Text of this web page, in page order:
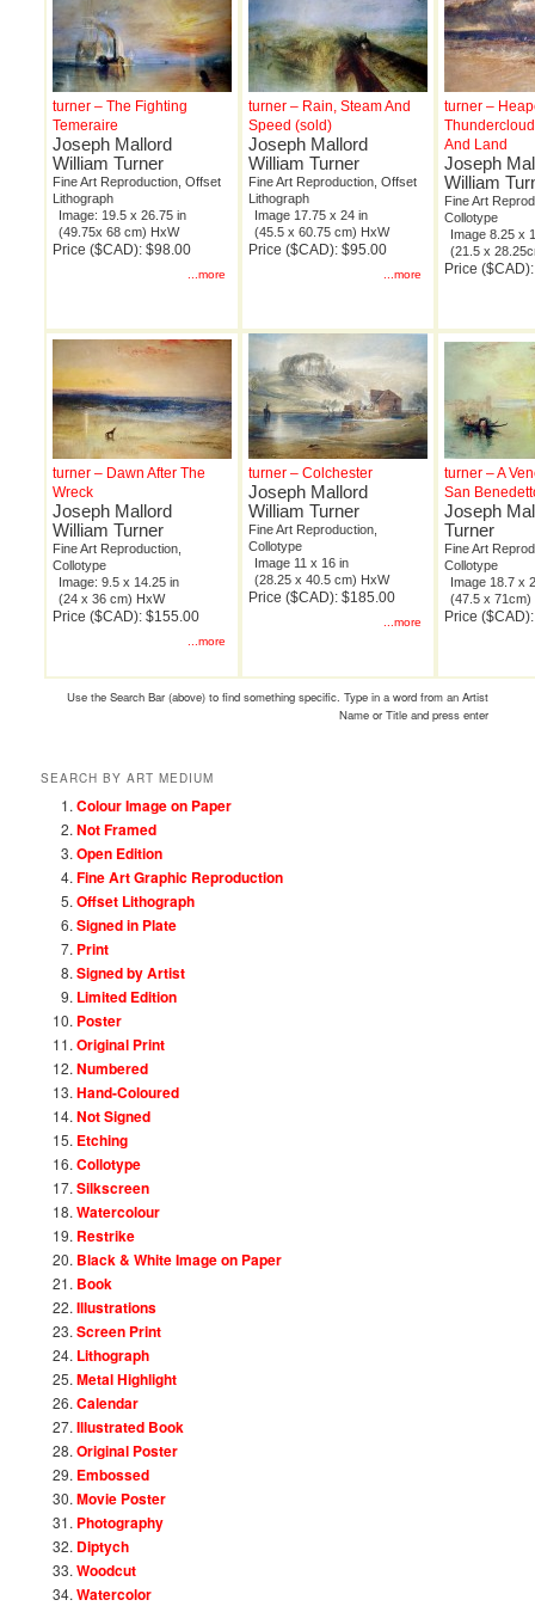
turner – The Fighting
Temeraire
Joseph Mallord
William Turner
Fine Art Reproduction, Offset
Lithograph
Image: 19.5 x 26.75 in
(49.75x 68 cm) HxW
Price ($CAD): $98.00
...more
turner – Rain, Steam And
Speed (sold)
Joseph Mallord
William Turner
Fine Art Reproduction, Offset
Lithograph
Image 17.75 x 24 in
(45.5 x 60.75 cm) HxW
Price ($CAD): $95.00
...more
turner –
And Land
Joseph
William
Fine Art
Collotype
Image 8.25 x
(21.5 x
Price
turner – Dawn After The
Wreck
Joseph Mallord
William Turner
Fine Art Reproduction,
Collotype
Image: 9.5 x 14.25 in
(24 x 36 cm) HxW
Price ($CAD): $155.00
...more
turner – Colchester
Joseph Mallord
William Turner
Fine Art Reproduction,
Collotype
Image 11 x 16 in
(28.25 x 40.5 cm) HxW
Price ($CAD): $185.00
...more
turner – A
San
Joseph
Turner
Fine Art
Collotype
Image 18.7 x
(47.5 x 71cm)
Price
Use the Search Bar (above) to find something specific. Type in a word from an Artist
Name or Title and press enter
SEARCH BY ART MEDIUM
Colour Image on Paper
Not Framed
Open Edition
Fine Art Graphic Reproduction
Offset Lithograph
Signed in Plate
Print
Signed by Artist
Limited Edition
Poster
Original Print
Numbered
Hand-Coloured
Not Signed
Etching
Collotype
Silkscreen
Watercolour
Restrike
Black & White Image on Paper
Book
Illustrations
Screen Print
Lithograph
Metal Highlight
Calendar
Illustrated Book
Original Poster
Embossed
Movie Poster
Photography
Diptych
Woodcut
Watercolor